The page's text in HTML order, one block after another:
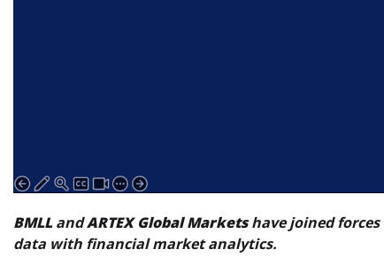
BMLLandARTEX Global Marketshave joined
data with financial market analytics.